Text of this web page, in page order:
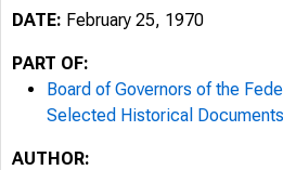
DATE: February 25, 1970
PART OF:
Board of Governors of the
Selected Historical Documents
AUTHOR: